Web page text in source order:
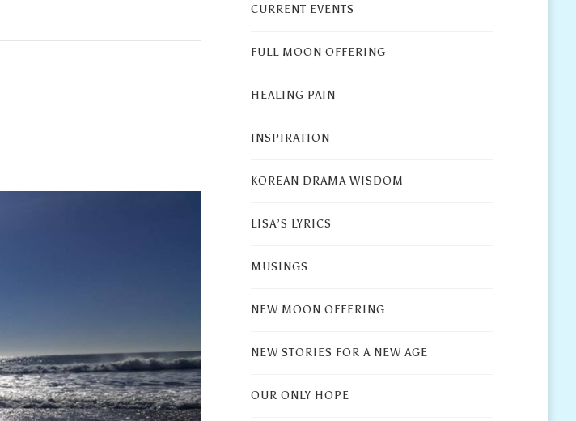
CURRENT EVENTS
FULL MOON OFFERING
HEALING PAIN
INSPIRATION
KOREAN DRAMA WISDOM
LISA’S LYRICS
MUSINGS
NEW MOON OFFERING
NEW STORIES FOR A NEW AGE
OUR ONLY HOPE